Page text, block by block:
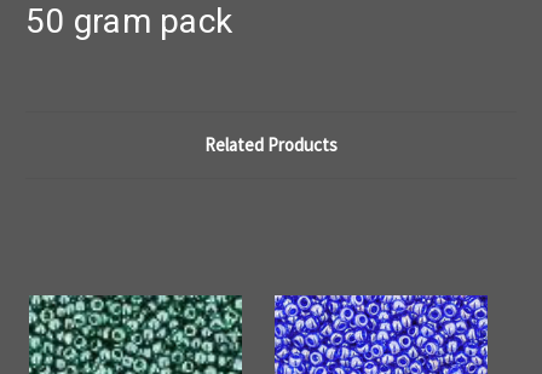
50 gram pack
Related Products